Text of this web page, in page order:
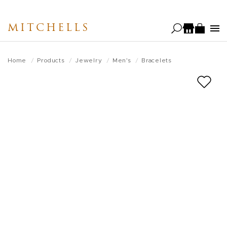
main
MITCHELLS
Home Products Jewelry Men's Bracelets